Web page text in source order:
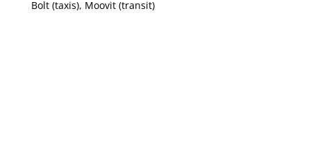
Bolt (taxis), Moovit (transit)